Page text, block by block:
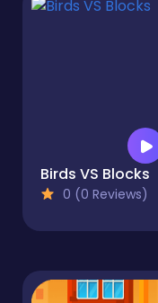
Birds VS Blocks
0 (0 Reviews)